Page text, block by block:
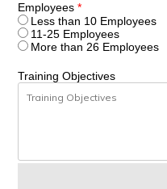
Employees *
Less than 10 Employees
11-25 Employees
More than 26 Employees
Training Objectives